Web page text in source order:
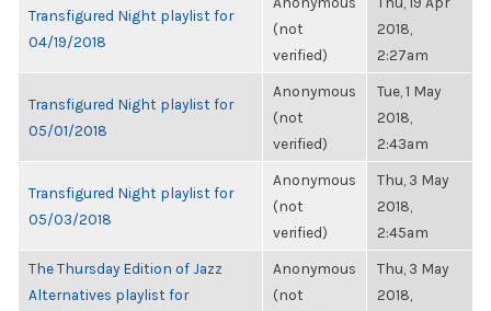
Transfigured Night playlist for
04/19/2018
(not
verified)
2018,
2:27am
Transfigured Night playlist for
05/01/2018
Anonymous
(not
verified)
Tue, 1 May
2018,
2:43am
Transfigured Night playlist for
05/03/2018
Anonymous
(not
verified)
Thu, 3 May
2018,
2:45am
The Thursday Edition of Jazz
Alternatives playlist for
Anonymous
(not
Thu, 3 May
2018,